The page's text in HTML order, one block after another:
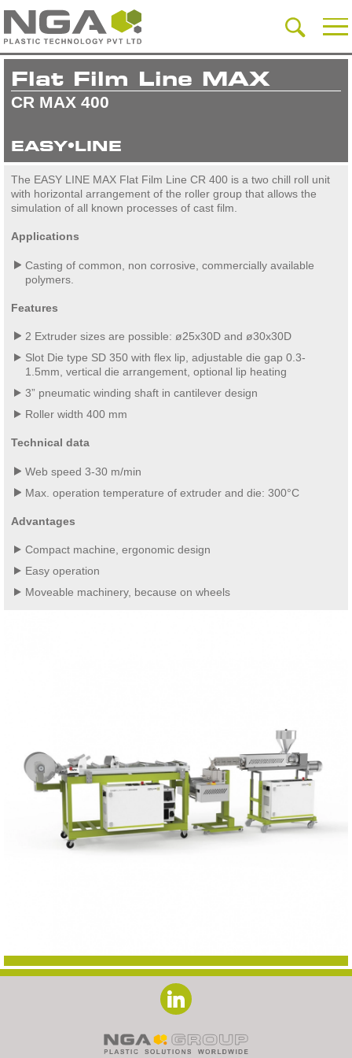
Flat Film Line MAX
CR MAX 400
EASY•LINE
The EASY LINE MAX Flat Film Line CR 400 is a two chill roll unit
with horizontal arrangement of the roller group that allows the
simulation of all known processes of cast film.
Applications
Casting of common, non corrosive, commercially available
polymers.
Features
2 Extruder sizes are possible: ø25x30D and ø30x30D
Slot Die type SD 350 with flex lip, adjustable die gap 0.3-
1.5mm, vertical die arrangement, optional lip heating
3” pneumatic winding shaft in cantilever design
Roller width 400 mm
Technical data
Web speed 3-30 m/min
Max. operation temperature of extruder and die: 300°C
Advantages
Compact machine, ergonomic design
Easy operation
Moveable machinery, because on wheels